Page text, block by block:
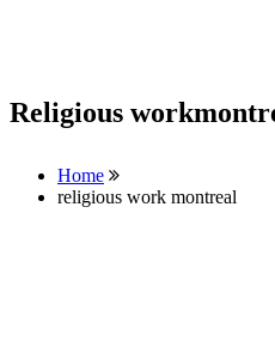
Religious
Home
religious work montreal